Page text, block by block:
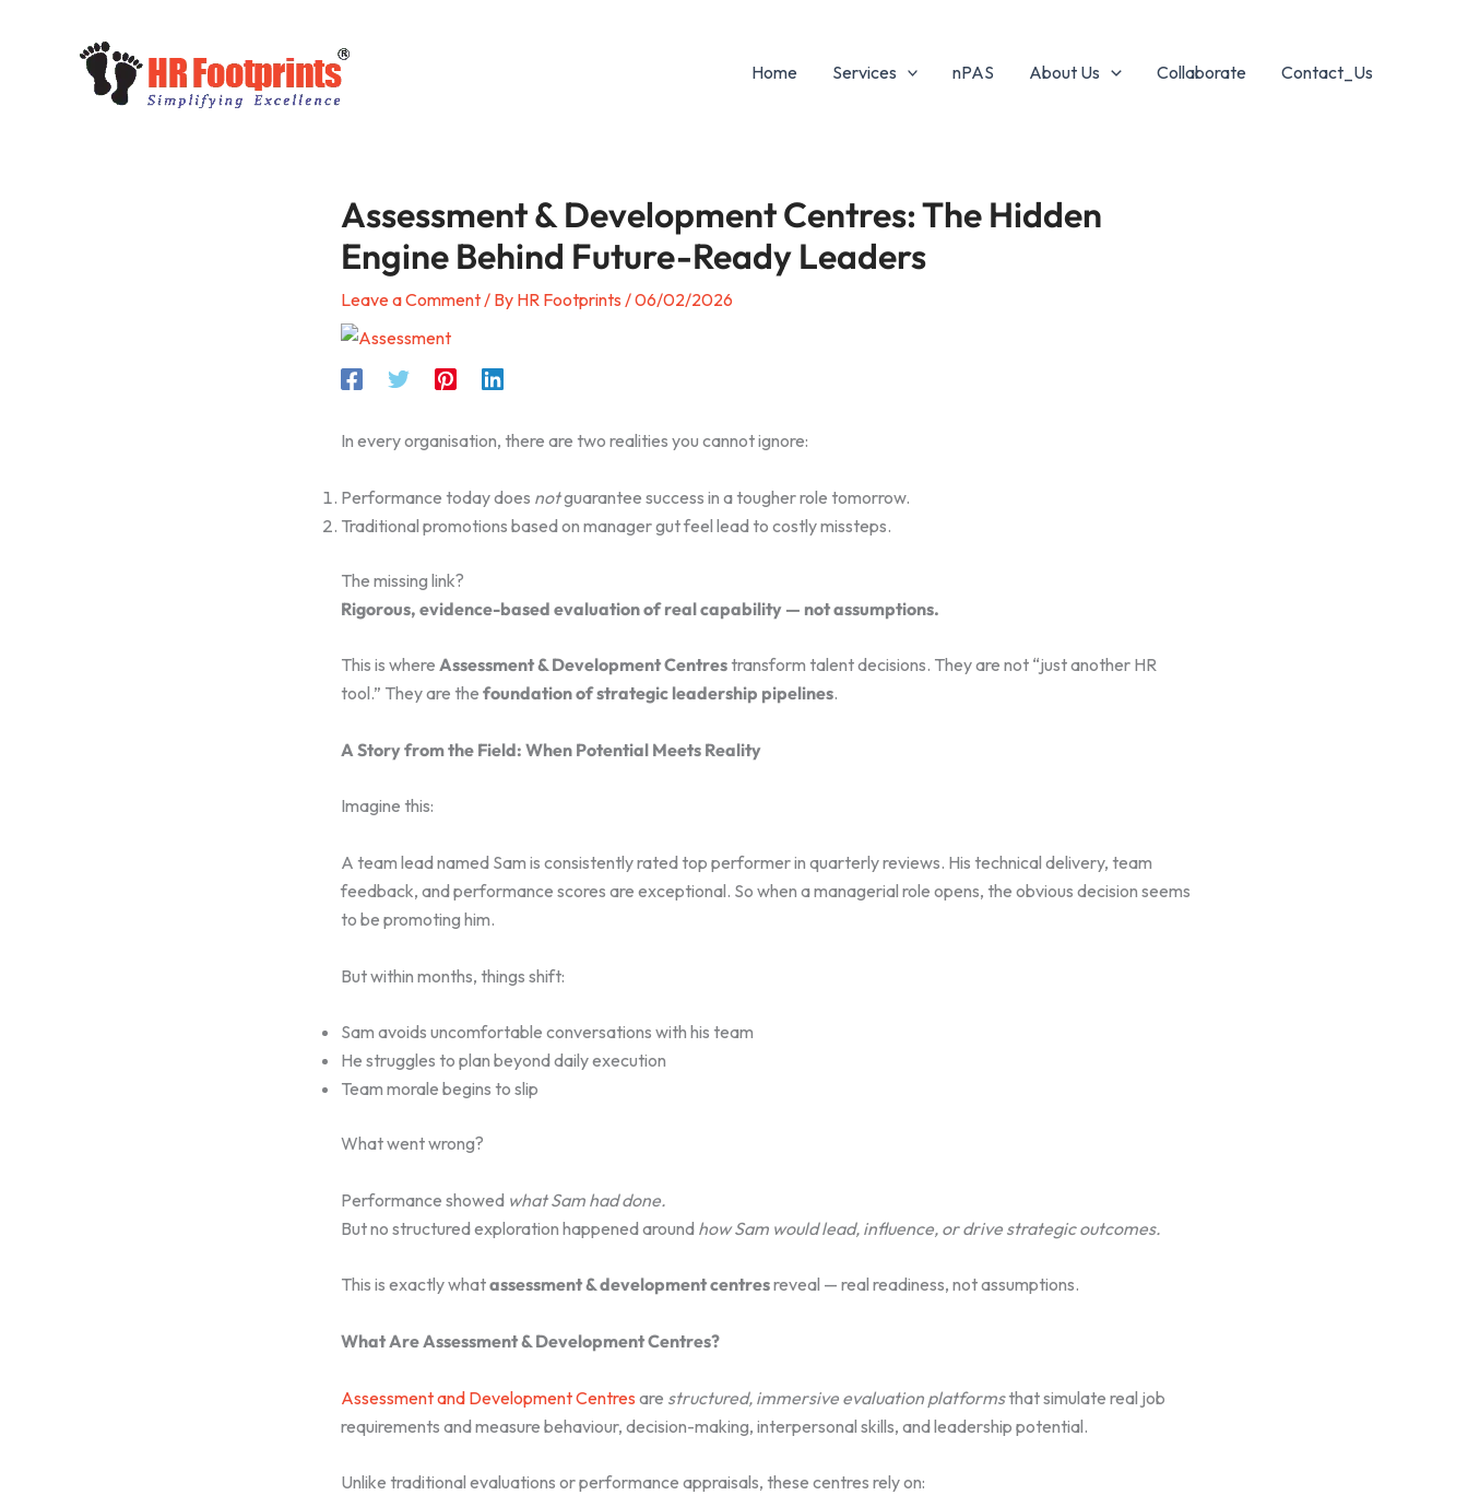
Home Services nPAS About Us Collaborate Contact_Us
Assessment & Development Centres: The Hidden
Engine Behind Future-Ready Leaders
Leave a Comment/ By HR Footprints /06/02/2026
In every organisation, there are two realities you cannot ignore:
Performance today does notguarantee success in a tougher role tomorrow.
Traditional promotions based on manager gut feel lead to costly missteps.
The missing link?
Rigorous, evidence-based evaluation of real capability — not assumptions.
This is where Assessment & Development Centrestransform talent decisions. They are not “just another HR
tool.” They are the foundation of strategic leadership pipelines.
A Story from the Field: When Potential Meets Reality
Imagine this:
A team lead named Sam is consistently rated top performer in quarterly reviews. His technical delivery, team
feedback, and performance scores are exceptional. So when a managerial role opens, the obvious decision seems
to be promoting him.
But within months, things shift:
Sam avoids uncomfortable conversations with his team
He struggles to plan beyond daily execution
Team morale begins to slip
What went wrong?
Performance showed what Sam had done.
But no structured exploration happened around how Sam would lead, influence, or drive strategic outcomes.
This is exactly whatassessment & development centresreveal — real readiness, not assumptions.
What Are Assessment & Development Centres?
Assessment and Development Centres are structured, immersive evaluation platformsthat simulate real job
requirements and measure behaviour, decision-making, interpersonal skills, and leadership potential.
Unlike traditional evaluations or performance appraisals, these centres rely on: